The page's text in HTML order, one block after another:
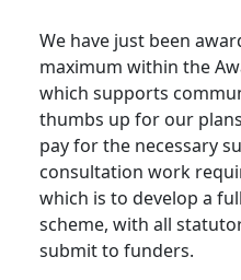
We have just been
maximum within the
which supports
thumbs up for our
pay for the necessary
consultation work
which is to develop a
scheme, with all
submit to funders.